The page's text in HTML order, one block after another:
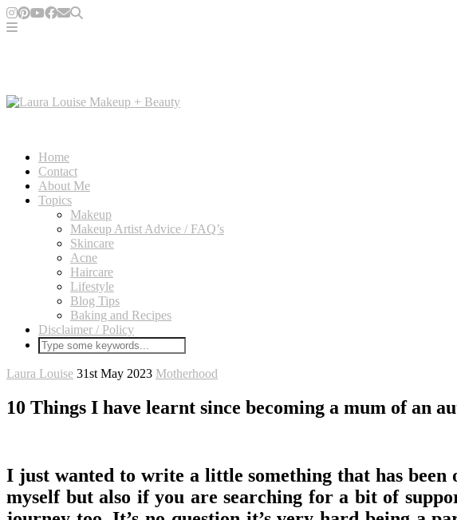
Home
Contact
About Me
Topics
Makeup
Makeup Artist Advice / FAQ’s
Skincare
Acne
Haircare
Lifestyle
Blog Tips
Baking and Recipes
Disclaimer / Policy
Laura Louise 31st May 2023 Motherhood
10 Things I have learnt since becoming a mum of an
I just wanted to write a little something that has
myself but also if you are searching for a bit of